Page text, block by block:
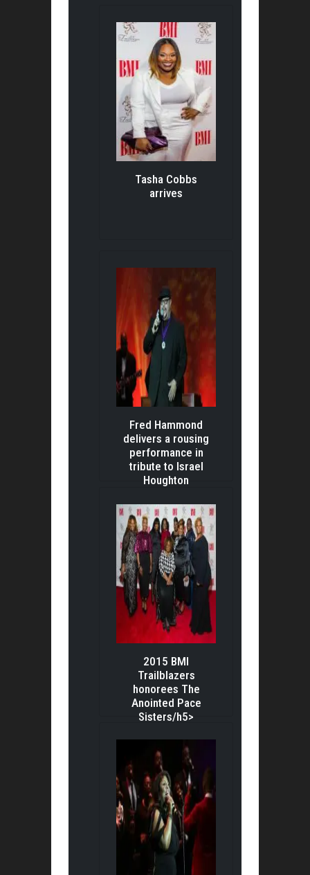
Tasha Cobbs
arrives
Fred Hammond
delivers a rousing
performance in
tribute to Israel
Houghton
2015 BMI
Trailblazers
honorees The
Anointed Pace
Sisters/h5>